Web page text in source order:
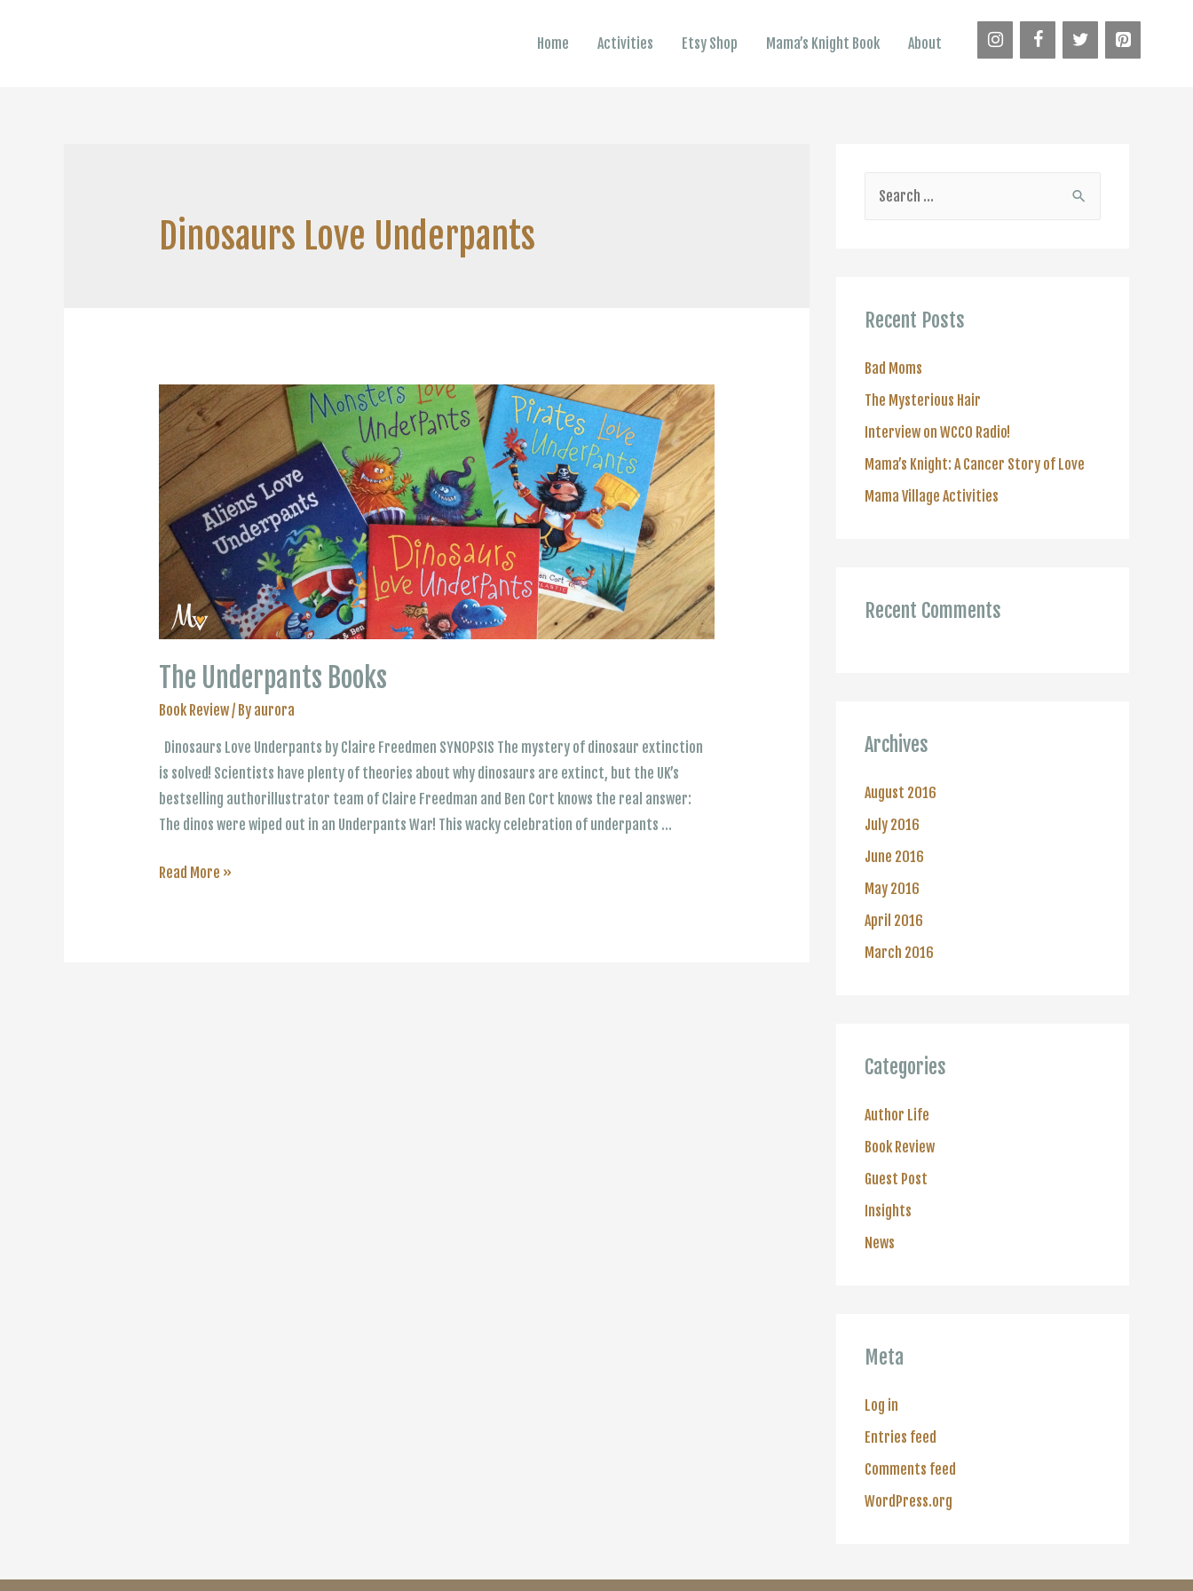
Home Activities Etsy Shop Mama’s Knight Book About
Dinosaurs Love Underpants
The Underpants Books
Book Review/ By aurora
Dinosaurs Love Underpants by Claire Freedmen SYNOPSIS The mystery of dinosaur extinction
is solved! Scientists have plenty of theories about why dinosaurs are extinct, but the UK’s
bestselling authorillustrator team of Claire Freedman and Ben Cort knows the real answer:
The dinos were wiped out in an Underpants War! This wacky celebration of underpants …
The
Read More »
h
:
Recent Posts
Bad Moms
The Mysterious Hair
Interview on WCCO Radio!
Mama’s Knight: A Cancer Story of Love
Mama Village Activities
Recent Comments
Archives
August 2016
July 2016
June 2016
May 2016
April 2016
March 2016
Categories
Author Life
Book Review
Guest Post
Insights
News
Meta
Log in
Entries feed
Comments feed
WordPress.org